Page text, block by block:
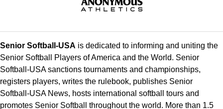
Senior Softball-USA is dedicated to informing and uniting the
Senior Softball Players of America and the World. Senior
Softball-USA sanctions tournaments and championships,
registers players, writes the rulebook, publishes Senior
Softball-USA News, hosts international softball tours and
promotes Senior Softball throughout the world. More than 1.5